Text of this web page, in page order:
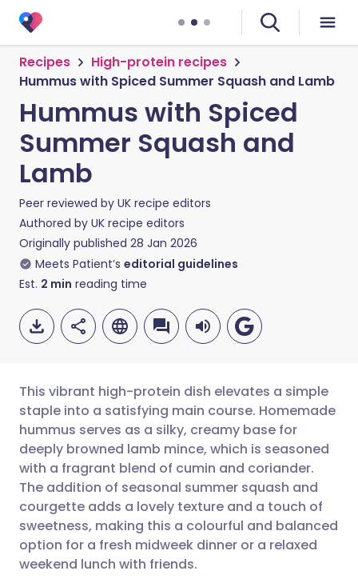
Recipes
High-protein recipes
Hummus with Spiced Summer Squash and Lamb
Hummus with Spiced
Summer Squash and
Lamb
Peer reviewed by UK recipe editors
Authored by UK recipe editors
Originally published 28 Jan 2026
Meets Patient’s editorial guidelines
Est. 2 min reading time
Share via email
Share via Facebook
Share via LinkedIn
Share via X
🇬🇧 English 🇩🇪 Deutsch
🇪🇸 Español 🇫🇷 Français
🇮🇹 Italiano 🇵🇹
🇮🇳 हिन्दी
This vibrant high-protein dish elevates a simple
staple into a satisfying main course. Homemade
hummus serves as a silky, creamy base for
deeply browned lamb mince, which is seasoned
with a fragrant blend of cumin and coriander.
The addition of seasonal summer squash and
courgette adds a lovely texture and a touch of
sweetness, making this a colourful and balanced
option for a fresh midweek dinner or a relaxed
weekend lunch with friends.